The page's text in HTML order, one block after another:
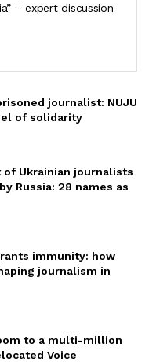
– expert discussion
journalist: NUJU
of solidarity
of Ukrainian journalists
Russia: 28 names as
immunity: how
journalism in
to a multi-million
Voice